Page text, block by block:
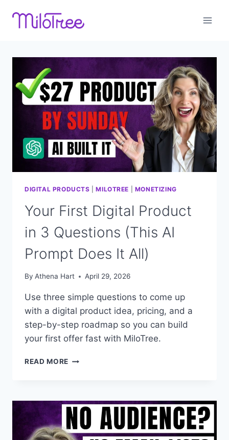
DIGITAL PRODUCTS |MILOTREE MONETIZING
Your First Digital Product
in 3 Questions (This AI
Prompt Does It All)
By Athena Hart April 29, 2026
Use three simple questions to come up
with a digital product idea, pricing, and a
step-by-step roadmap so you can build
your first offer fast with MiloTree.
READ MORE YOUR
IN
3
QUESTIONS
(THIS